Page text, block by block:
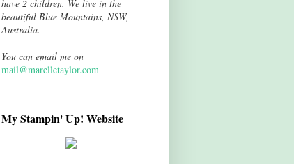
have 2 children. We live in the
beautiful Blue Mountains, NSW,
Australia.
You can email me on
mail@marelletaylor.com
My Stampin' Up! Website